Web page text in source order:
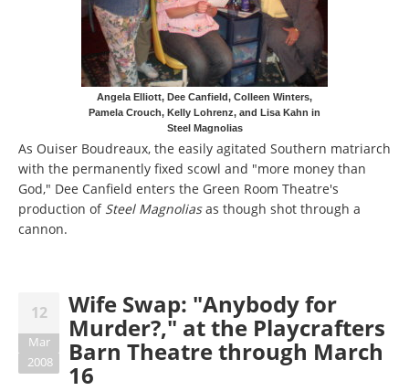
Angela Elliott, Dee Canfield, Colleen Winters,
Pamela Crouch, Kelly Lohrenz, and Lisa Kahn in
Steel Magnolias
As Ouiser Boudreaux, the easily agitated Southern matriarch
with the permanently fixed scowl and "more money than
God," Dee Canfield enters the Green Room Theatre's
production of Steel Magnoliasas though shot through a
cannon.
12
Mar
2008
Wife Swap: "Anybody for
Murder?," at the Playcrafters
Barn Theatre through March
16